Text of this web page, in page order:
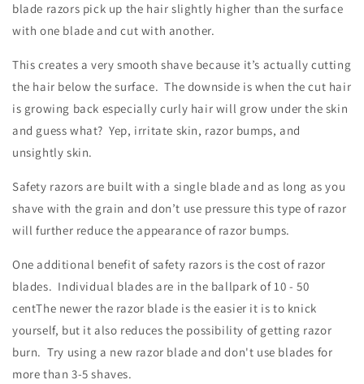
blade razors pick up the hair slightly higher than the surface
with one blade and cut with another.
This creates a very smooth shave because it’s actually cutting
the hair below the surface. The downside is when the cut hair
is growing back especially curly hair will grow under the skin
and guess what? Yep, irritate skin, razor bumps, and
unsightly skin.
Safety razors are built with a single blade and as long as you
shave with the grain and don’t use pressure this type of razor
will further reduce the appearance of razor bumps.
One additional benefit of safety razors is the cost of razor
blades. Individual blades are in the ballpark of 10 - 50
centThe newer the razor blade is the easier it is to knick
yourself, but it also reduces the possibility of getting razor
burn. Try using a new razor blade and don't use blades for
more than 3-5 shaves.